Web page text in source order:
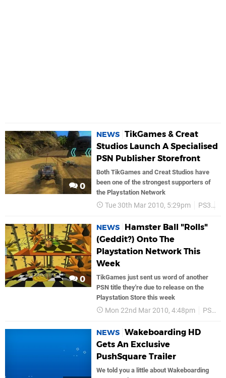
0
NEWS TikGames & Creat
Studios Launch A Specialised
PSN Publisher Storefront
Both TikGames and Creat Studios have
been one of the strongest supporters of
the Playstation Network
Tue 30th Mar 2010, 5:29pm PS3
0
NEWS
Hamster Ball "Rolls"
(Geddit?) Onto The
Playstation Network This
Week
TikGames just sent us word of another
PSN title they're due to release on the
Playstation Store this week
Mon 22nd Mar 2010, 4:48pm PS3
NEWS Wakeboarding HD
Gets An Exclusive
PushSquare Trailer
We told you a little about Wakeboarding